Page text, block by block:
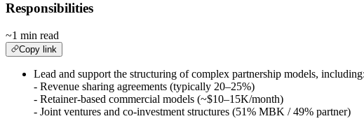
Responsibilities
~1 min read
Copy link
Lead and support the structuring of complex partnership models, including:
- Revenue sharing agreements (typically 20–25%)
- Retainer-based commercial models (~$10–15K/month)
- Joint ventures and co-investment structures (51% MBK / 49% partner)